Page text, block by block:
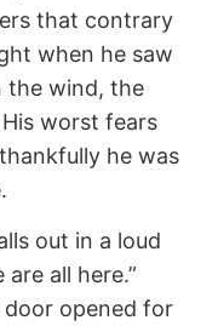
that contrary
when he saw
the wind, the
worst fears
he was
out in a loud
are all here.”
door opened for